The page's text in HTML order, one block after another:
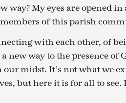
way? My eyes are opened in
of this parish
with each other, of
new way to the presence of
midst. It’s not what we
but here it is for all to see.